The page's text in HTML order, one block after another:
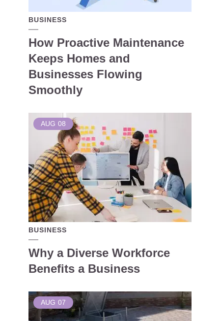
BUSINESS
How Proactive Maintenance
Keeps Homes and
Businesses Flowing
Smoothly
AUG 08
BUSINESS
Why a Diverse Workforce
Benefits a Business
AUG 07